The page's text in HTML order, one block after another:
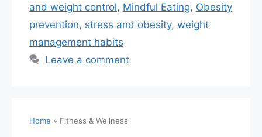
and weight control, Mindful Eating, Obesity
prevention, stress and obesity, weight
management habits
Leave a comment
Home » Fitness & Wellness